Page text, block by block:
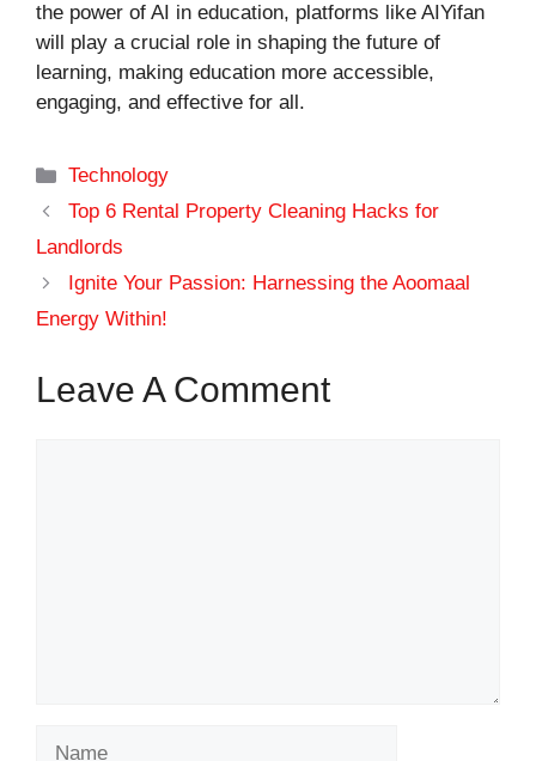
the power of AI in education, platforms like AIYifan
will play a crucial role in shaping the future of
learning, making education more accessible,
engaging, and effective for all.
Categories
Technology
Top 6 Rental Property Cleaning Hacks for
Landlords
Ignite Your Passion: Harnessing the Aoomaal
Energy Within!
Leave A Comment